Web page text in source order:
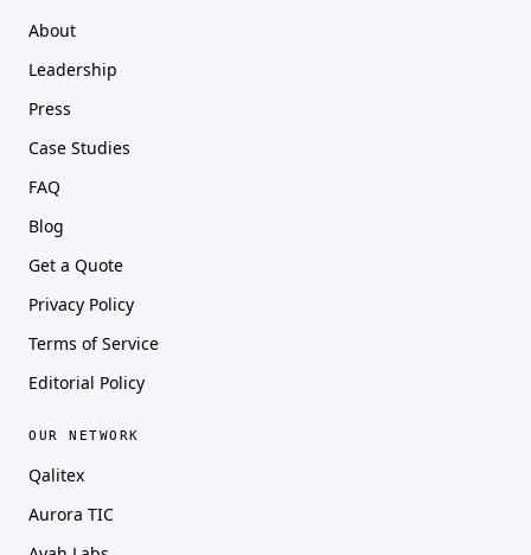
About
Leadership
Press
Case Studies
FAQ
Blog
Get a Quote
Privacy Policy
Terms of Service
Editorial Policy
OUR NETWORK
Qalitex
Aurora TIC